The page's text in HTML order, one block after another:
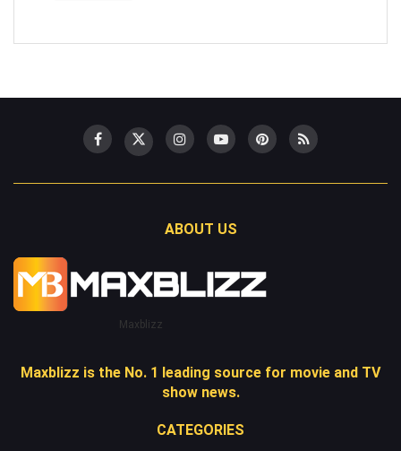
ABOUT US
Maxblizz
Maxblizz is the No. 1 leading source for movie and TV
show news.
CATEGORIES